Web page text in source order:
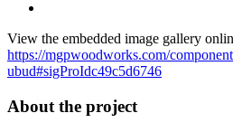
View the embedded image gallery
https://mgpwoodworks.com/
ubud#sigProIdc49c5d6746
About the project